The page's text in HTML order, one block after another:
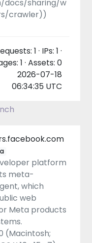
docs/sharing/w
crawler))
1 · IPs: 1 ·
1 · Assets: 0
2026-07-18
06:34:35 UTC
platform
meta-
which
web
Meta products
(Macintosh;